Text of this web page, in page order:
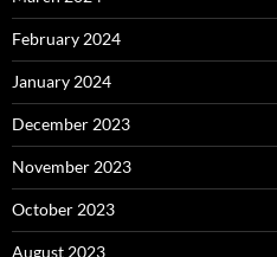
February 2024
January 2024
December 2023
November 2023
October 2023
August 2023